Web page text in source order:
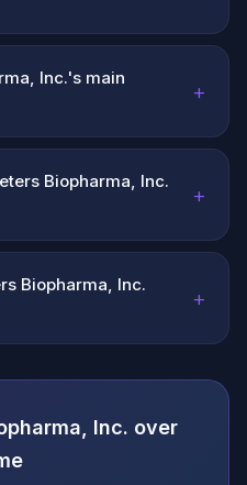
Inc.'s main
+
Biopharma, Inc.
+
Biopharma, Inc.
+
Inc. over